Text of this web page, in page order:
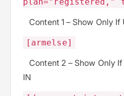
Content 1 – Show Only
[armelse]
Content 2 – Show Only
IN